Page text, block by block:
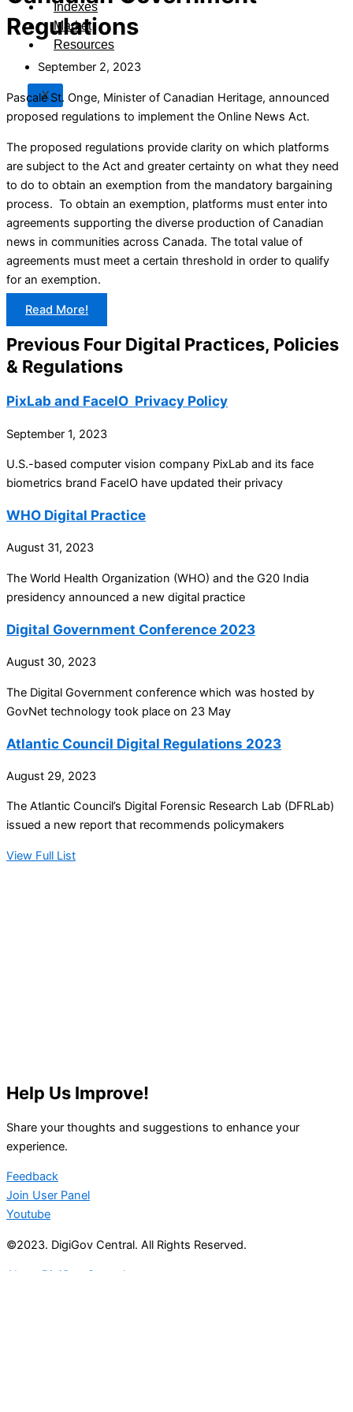
Indexes
Market
Resources
X
Regulations
September 2, 2023
Pascale St. Onge, Minister of Canadian Heritage, announced
proposed regulations to implement the Online News Act.
The proposed regulations provide clarity on which platforms
are subject to the Act and greater certainty on what they need
to do to obtain an exemption from the mandatory bargaining
process. To obtain an exemption, platforms must enter into
agreements supporting the diverse production of Canadian
news in communities across Canada. The total value of
agreements must meet a certain threshold in order to qualify
for an exemption.
Read More!
Previous Four Digital Practices, Policies
& Regulations
PixLab and FaceIO Privacy Policy
September 1, 2023
U.S.-based computer vision company PixLab and its face
biometrics brand FaceIO have updated their privacy
WHO Digital Practice
August 31, 2023
The World Health Organization (WHO) and the G20 India
presidency announced a new digital practice
Digital Government Conference 2023
August 30, 2023
The Digital Government conference which was hosted by
GovNet technology took place on 23 May
Atlantic Council Digital Regulations 2023
August 29, 2023
The Atlantic Council’s Digital Forensic Research Lab (DFRLab)
issued a new report that recommends policymakers
View Full List
Help Us Improve!
Share your thoughts and suggestions to enhance your
experience.
Feedback
Join User Panel
Youtube
©2023. DigiGov Central. All Rights Reserved.
About DigiGov Central